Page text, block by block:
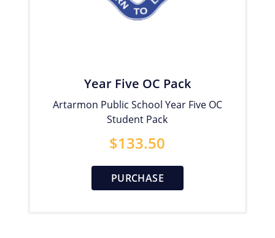
Year Five OC Pack
Artarmon Public School Year Five OC
Student Pack
$133.50
PURCHASE